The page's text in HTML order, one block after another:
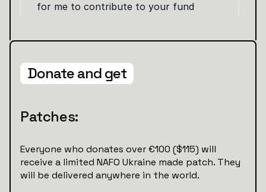
Donate and get
Patches:
Everyone who donates over €100 ($115) will
receive a limited NAFO Ukraine made patch. They
will be delivered anywhere in the world.